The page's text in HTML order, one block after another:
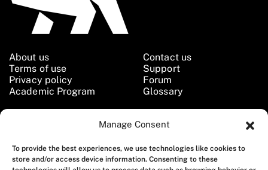
Manage Consent
To provide the best experiences, we use technologies like cookies to
store and/or access device information. Consenting to these
About us
Terms of use
Privacy policy
Academic Program
Contact us
Support
Forum
Glossary
Follow us